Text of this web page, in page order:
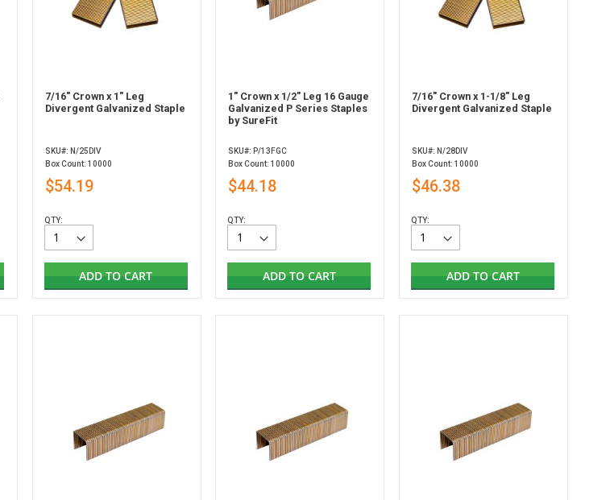
7/16" Crown x 1" Leg
Divergent Galvanized Staple
SKU#: N/25DIV
Box Count: 10000
$54.19
QTY:
ADD TO CART
1" Crown x 1/2" Leg 16 Gauge
Galvanized P Series Staples
by SureFit
SKU#: P/13FGC
Box Count: 10000
$44.18
QTY:
ADD TO CART
7/16" Crown x 1-1/8" Leg
Divergent Galvanized Staple
SKU#: N/28DIV
Box Count: 10000
$46.38
QTY:
ADD TO CART